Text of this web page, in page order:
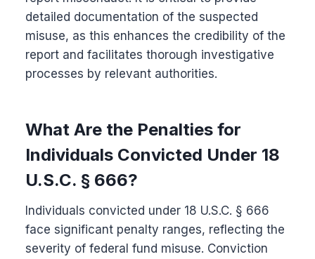
detailed documentation of the suspected
misuse, as this enhances the credibility of the
report and facilitates thorough investigative
processes by relevant authorities.
What Are the Penalties for
Individuals Convicted Under 18
U.S.C. § 666?
Individuals convicted under 18 U.S.C. § 666
face significant penalty ranges, reflecting the
severity of federal fund misuse. Conviction